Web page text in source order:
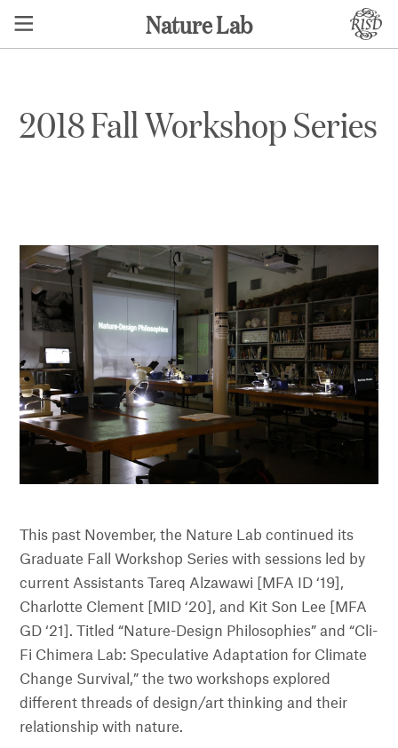
Nature Lab
2018 Fall Workshop Series
This past November, the Nature Lab continued its
Graduate Fall Workshop Series with sessions led by
current Assistants Tareq Alzawawi [MFA ID ‘19],
Charlotte Clement [MID ‘20], and Kit Son Lee [MFA
GD ‘21]. Titled “Nature-Design Philosophies” and “Cli-
Fi Chimera Lab: Speculative Adaptation for Climate
Change Survival,” the two workshops explored
different threads of design/art thinking and their
relationship with nature.